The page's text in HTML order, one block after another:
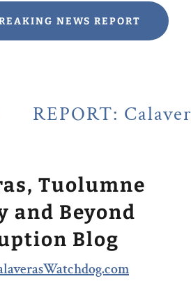
NEWS REPORT
Calaveras
Tuolumne
and Beyond
Blog